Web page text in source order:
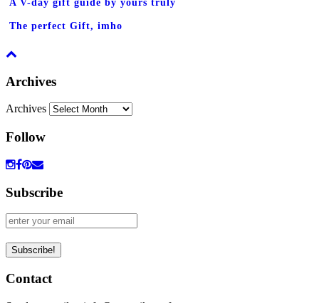
A V-day gift guide by yours truly
The perfect Gift, imho
Archives
Archives
Follow
Subscribe
Contact